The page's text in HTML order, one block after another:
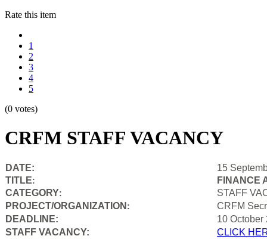
Rate this item
1
2
3
4
5
(0 votes)
CRFM STAFF VACANCY
DATE:
15
TITLE:
FINANCE
CATEGORY:
STAFF
PROJECT/ORGANIZATION :
CRFM
DEADLINE:
10 October
STAFF VACANCY:
CLICK